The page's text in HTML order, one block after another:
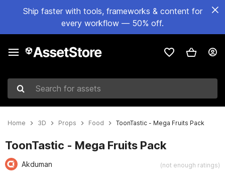
Ship faster with tools, frameworks & content for
every workflow — 50% off.
Search for assets
Home 3D Props Food ToonTastic - Mega Fruits Pack
ToonTastic - Mega Fruits Pack
Akduman (not enough ratings)